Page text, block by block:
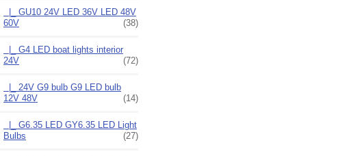
|_ GU10 24V LED 36V LED 48V
60V
(38)
|_ G4 LED boat lights interior
24V
(72)
|_ 24V G9 bulb G9 LED bulb
12V 48V
(14)
|_ G6.35 LED GY6.35 LED Light
Bulbs
(27)